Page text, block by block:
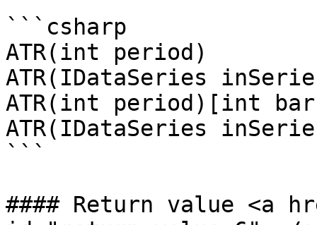
```csharp
ATR(int period)
ATR(IDataSeries
ATR(int period)[int
ATR(IDataSeries
```
#### Return value <a